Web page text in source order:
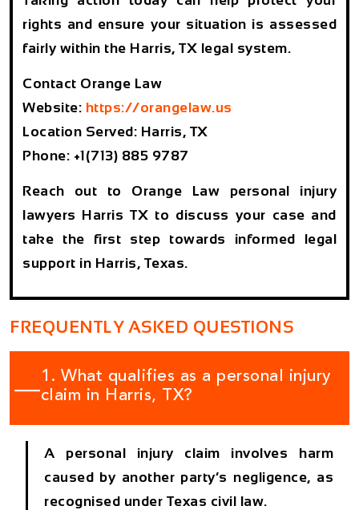
rights and ensure your situation is assessed
fairly within the Harris, TX legal system.
Contact Orange Law
Website: https://orangelaw.us
Location Served: Harris, TX
Phone: +1(713) 885 9787
Reach out to Orange Law personal injury
lawyers Harris TX to discuss your case and
take the first step towards informed legal
support in Harris, Texas.
FREQUENTLY ASKED QUESTIONS
1. What qualifies as a personal injury
claim in Harris, TX?
A personal injury claim involves harm
caused by another party’s negligence, as
recognised under Texas civil law.